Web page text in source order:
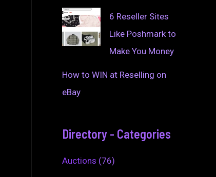
6 Reseller Sites
Like Poshmark to
Make You Money
How to WIN at Reselling on
eBay
Directory - Categories
Auctions (76)